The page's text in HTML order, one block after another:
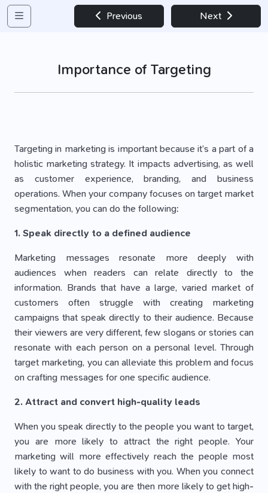
Previous Next
Importance of Targeting
Targeting in marketing is important because it’s a part of a
holistic marketing strategy. It impacts advertising, as well
as customer experience, branding, and business
operations. When your company focuses on target market
segmentation, you can do the following:
1. Speak directly to a defined audience
Marketing messages resonate more deeply with
audiences when readers can relate directly to the
information. Brands that have a large, varied market of
customers often struggle with creating marketing
campaigns that speak directly to their audience. Because
their viewers are very different, few slogans or stories can
resonate with each person on a personal level. Through
target marketing, you can alleviate this problem and focus
on crafting messages for one specific audience.
2. Attract and convert high-quality leads
When you speak directly to the people you want to target,
you are more likely to attract the right people. Your
marketing will more effectively reach the people most
likely to want to do business with you. When you connect
with the right people, you are then more likely to get high-